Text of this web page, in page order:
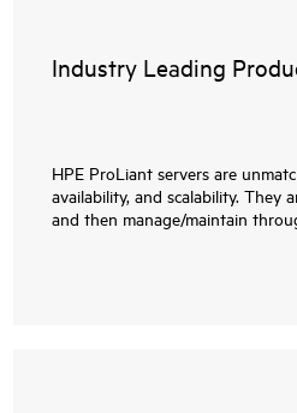
Industry Leading
HPE ProLiant servers are
availability, and scalability. They
and then manage/maintain